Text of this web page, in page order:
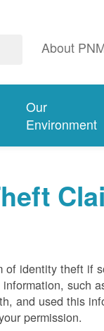
About
Our
Environment
of identity theft if
such
and used this
permission.